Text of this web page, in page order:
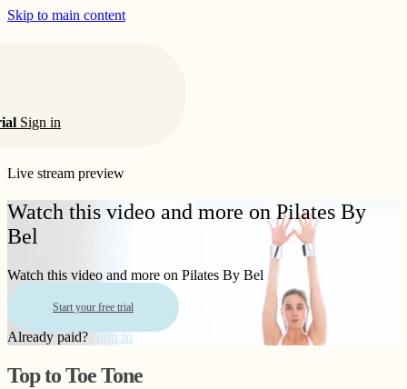
Skip to main content
Sign in
Live stream preview
Watch this video and more on Pilates By
Bel
Watch this video and more on Pilates By Bel
Start your free trial
Already paid?Sign in
Top to Toe Tone